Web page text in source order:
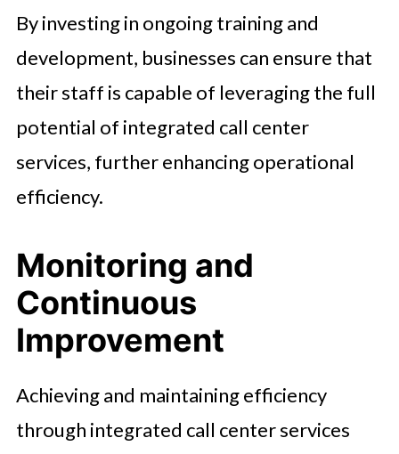
By investing in ongoing training and
development, businesses can ensure that
their staff is capable of leveraging the full
potential of integrated call center
services, further enhancing operational
efficiency.
Monitoring and
Continuous
Improvement
Achieving and maintaining efficiency
through integrated call center services